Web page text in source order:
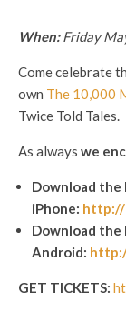
When:Friday
Come celebrate
own The 10,000
Twice Told Tales.
As always we
Download
iPhone: http://
Download
Android:
GET TICKETS: